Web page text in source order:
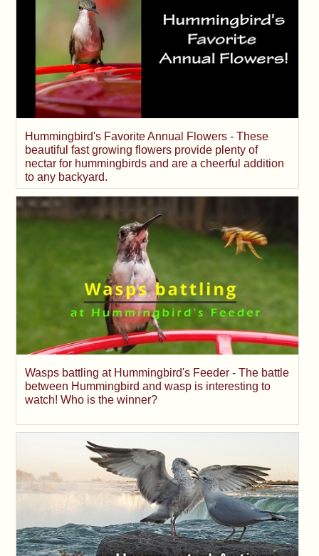
Hummingbird's Favorite Annual Flowers - These
beautiful fast growing flowers provide plenty of
nectar for hummingbirds and are a cheerful addition
to any backyard.
Wasps battling at Hummingbird's Feeder - The battle
between Hummingbird and wasp is interesting to
watch! Who is the winner?